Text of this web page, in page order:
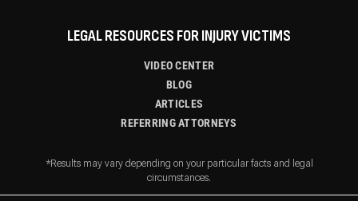
LEGAL RESOURCES FOR INJURY VICTIMS
VIDEO CENTER
BLOG
ARTICLES
REFERRING ATTORNEYS
*Results may vary depending on your particular facts and legal
circumstances.